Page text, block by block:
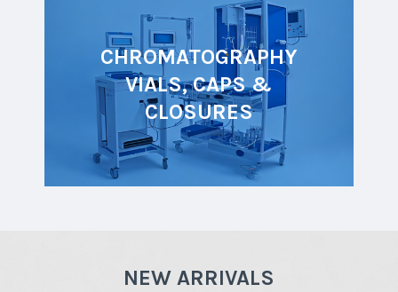
CHROMATOGRAPHY
VIALS, CAPS &
CLOSURES
NEW ARRIVALS